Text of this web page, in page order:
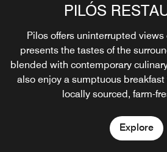
PILÓS
Pilos offers uninterrupted
presents the tastes of the
blended with contemporary
also enjoy a sumptuous
locally sourced, farm-
Explore
POOL
The hotel’s Pool Bar presents a
modern
Explore